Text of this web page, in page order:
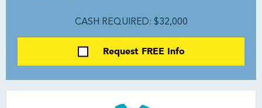
CASH REQUIRED: $32,000
Request FREE Info